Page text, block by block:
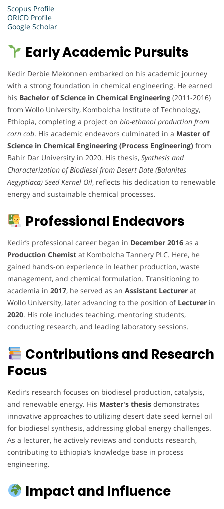
Scopus Profile
ORICD Profile
Google Scholar
Early Academic Pursuits
Kedir Derbie Mekonnen embarked on his academic journey
with a strong foundation in chemical engineering. He earned
his Bachelor of Science in Chemical Engineering (2011-2016)
from Wollo University, Kombolcha Institute of Technology,
Ethiopia, completing a project on bio-ethanol production from
corn cob. His academic endeavors culminated in a Master of
Science in Chemical Engineering (Process Engineering) from
Bahir Dar University in 2020. His thesis, Synthesis and
Characterization of Biodiesel from Desert Date (Balanites
Aegyptiaca) Seed Kernel Oil, reflects his dedication to renewable
energy and sustainable chemical processes.
Professional Endeavors
Kedir’s professional career began in December 2016 as a
Production Chemist at Kombolcha Tannery PLC. Here, he
gained hands-on experience in leather production, waste
management, and chemical formulation. Transitioning to
academia in 2017, he served as an Assistant Lecturer at
Wollo University, later advancing to the position of Lecturer in
2020. His role includes teaching, mentoring students,
conducting research, and leading laboratory sessions.
Contributions and Research
Focus
Kedir’s research focuses on biodiesel production, catalysis,
and renewable energy. His Master's thesis demonstrates
innovative approaches to utilizing desert date seed kernel oil
for biodiesel synthesis, addressing global energy challenges.
As a lecturer, he actively reviews and conducts research,
contributing to Ethiopia’s knowledge base in process
engineering.
Impact and Influence